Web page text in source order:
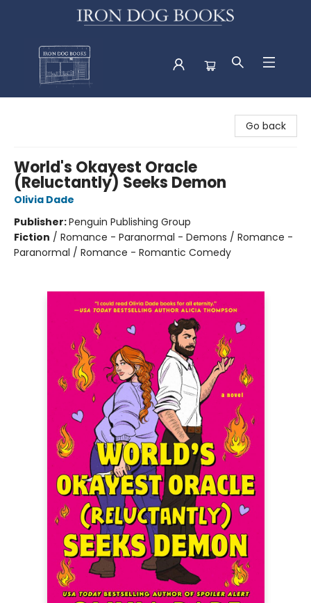
Go back
World's Okayest Oracle
(Reluctantly) Seeks Demon
Olivia Dade
Publisher:Penguin Publishing Group
Fiction / Romance - Paranormal - Demons / Romance -
Paranormal / Romance - Romantic Comedy